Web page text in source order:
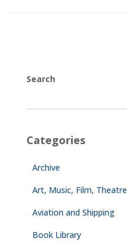
Search
Categories
Archive
Art, Music, Film, Theatre
Aviation and Shipping
Book Library